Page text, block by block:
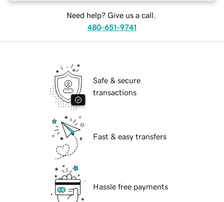
Need help? Give us a call.
480-651-9741
Safe & secure
transactions
Fast & easy transfers
Hassle free payments